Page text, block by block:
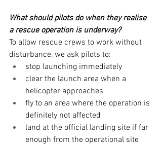
What should pilots do when they realise
a rescue operation is underway?
To allow rescue crews to work without
disturbance, we ask pilots to:
stop launching immediately
clear the launch area when a
helicopter approaches
fly to an area where the operation is
definitely not affected
land at the official landing site if far
enough from the operational site